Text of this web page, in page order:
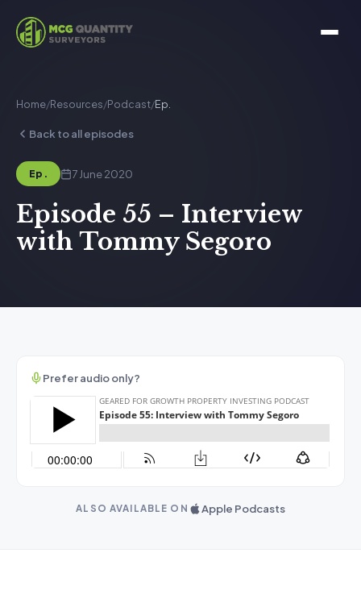
Home/Resources/Podcast/Ep.
Back to all episodes
Ep. 7 June 2020
Episode 55 – Interview
with Tommy Segoro
Prefer audio only?
ALSO AVAILABLE ON Apple Podcasts